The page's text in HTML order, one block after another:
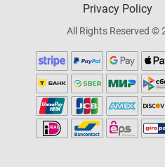
Privacy Policy
All Rights Reserved ©